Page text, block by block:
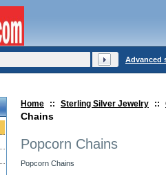
Home :: Sterling Silver Jewelry ::
Chains
Popcorn Chains
Popcorn Chains
Advanced